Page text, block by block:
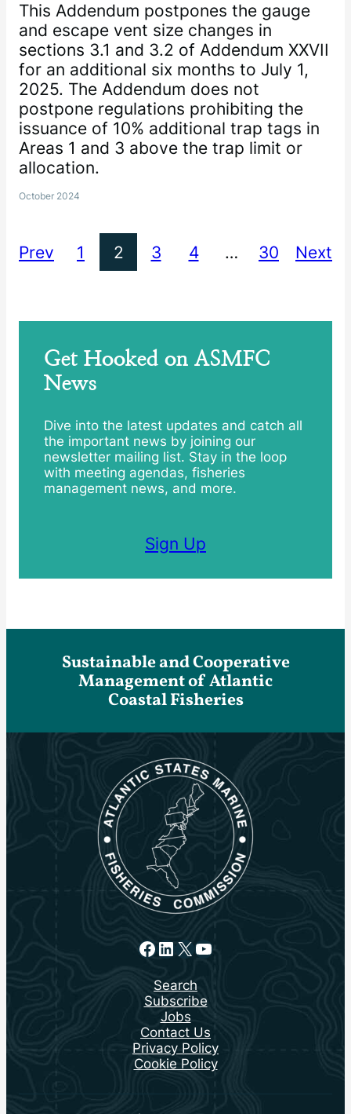
This Addendum postpones the gauge
and escape vent size changes in
sections 3.1 and 3.2 of Addendum XXVII
for an additional six months to July 1,
2025. The Addendum does not
postpone regulations prohibiting the
issuance of 10% additional trap tags in
Areas 1 and 3 above the trap limit or
allocation.
October 2024
Prev 1 2 3 4 … 30 Next
Get Hooked on ASMFC
News
Dive into the latest updates and catch all
the important news by joining our
newsletter mailing list. Stay in the loop
with meeting agendas, fisheries
management news, and more.
Sign Up
Sustainable and Cooperative
Management of Atlantic
Coastal Fisheries
Facebook
LinkedIn
X YouTube
Search
Subscribe
Jobs
Contact Us
Privacy Policy
Cookie Policy